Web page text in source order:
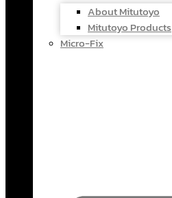
About Mitutoyo
Mitutoyo Products
Micro-Fix